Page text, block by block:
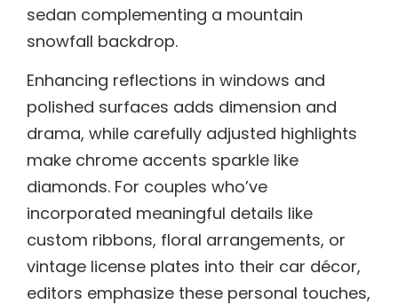
sedan complementing a mountain
snowfall backdrop.
Enhancing reflections in windows and
polished surfaces adds dimension and
drama, while carefully adjusted highlights
make chrome accents sparkle like
diamonds. For couples who’ve
incorporated meaningful details like
custom ribbons, floral arrangements, or
vintage license plates into their car décor,
editors emphasize these personal touches,